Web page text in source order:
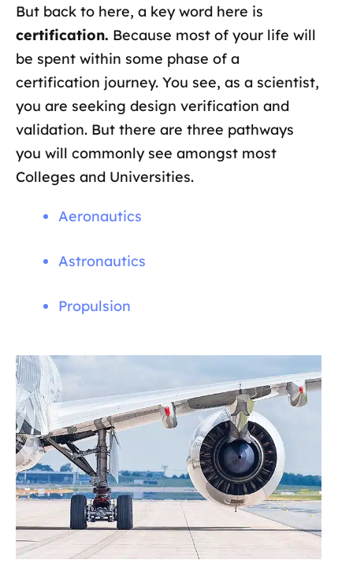
But back to here, a key word here is
certification. Because most of your life will
be spent within some phase of a
certification journey. You see, as a scientist,
you are seeking design verification and
validation. But there are three pathways
you will commonly see amongst most
Colleges and Universities.
Aeronautics
Astronautics
Propulsion